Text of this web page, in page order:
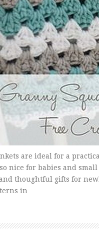
are ideal for a
nice for babies and
thoughtful gifts for
in